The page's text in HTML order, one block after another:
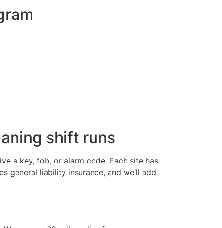
shift runs
a key, fob, or alarm code. Each site has
general liability insurance, and we’ll add